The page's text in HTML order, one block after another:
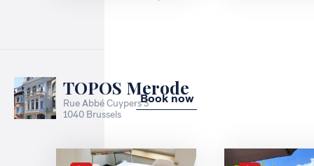
TOPOS Merode
Rue Abbé Cuypers 3
1040 Brussels
Book now